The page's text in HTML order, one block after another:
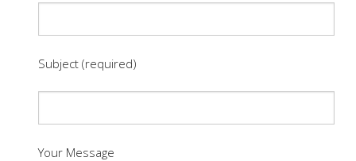
Subject (required)
Your Message